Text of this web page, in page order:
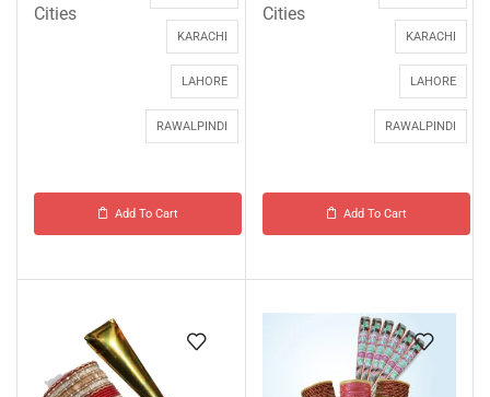
Cities
KARACHI
LAHORE
RAWALPINDI
Add To Cart
Cities
KARACHI
LAHORE
RAWALPINDI
Add To Cart